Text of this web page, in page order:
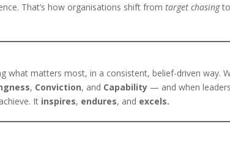
That’s how organisations shift fromtarget chasing
what matters most, in a consistent, belief-driven way.
, Conviction, and Capability — and when
It inspires, endures, and excels.